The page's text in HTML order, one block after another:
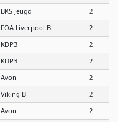
BKS Jeugd
2
FOA Liverpool B
2
KDP3
2
KDP3
2
Avon
2
Viking B
2
Avon
2